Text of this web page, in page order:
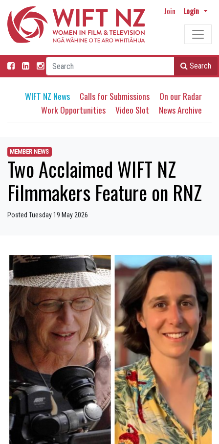
Join Login
Search
WIFT NZ News Calls for Submissions
On our Radar
Work Opportunities
Video Slot News Archive
MEMBER NEWS
Two Acclaimed WIFT NZ
Filmmakers Feature on RNZ
Posted Tuesday 19 May 2026